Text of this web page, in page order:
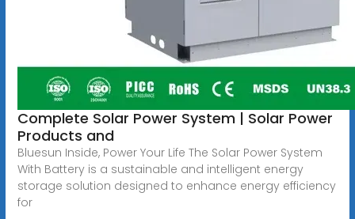
Complete Solar Power System | Solar Power
Products and
Bluesun Inside, Power Your Life The Solar Power System
With Battery is a sustainable and intelligent energy
storage solution designed to enhance energy efficiency
for